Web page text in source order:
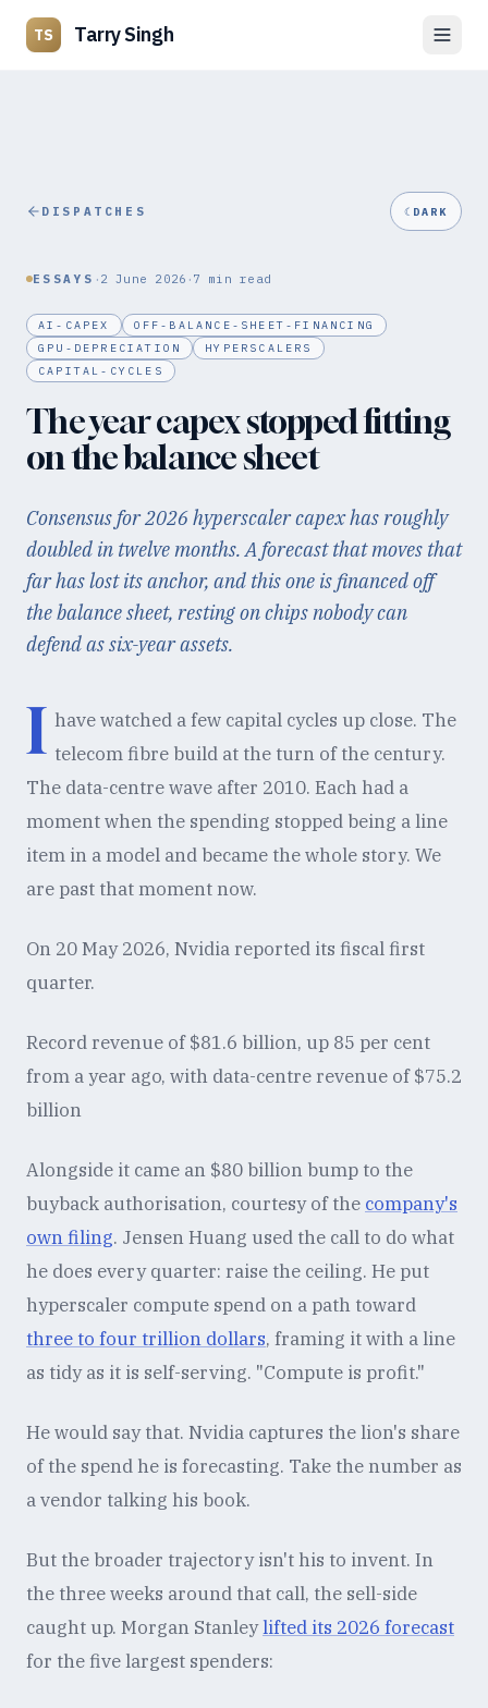
TS Tarry Singh
DISPATCHES ☾ DARK
ESSAYS · 2 June 2026 · 7 min read
AI-CAPEX
OFF-BALANCE-SHEET-FINANCING
GPU-DEPRECIATION
HYPERSCALERS
CAPITAL-CYCLES
The year capex stopped fitting
on the balance sheet
Consensus for 2026 hyperscaler capex has roughly
doubled in twelve months. A forecast that moves that
far has lost its anchor, and this one is financed off
the balance sheet, resting on chips nobody can
defend as six-year assets.
I have watched a few capital cycles up close. The
telecom fibre build at the turn of the century.
The data-centre wave after 2010. Each had a
moment when the spending stopped being a line
item in a model and became the whole story. We
are past that moment now.
On 20 May 2026, Nvidia reported its fiscal first
quarter.
Record revenue of $81.6 billion, up 85 per cent
from a year ago, with data-centre revenue of $75.2
billion
Alongside it came an $80 billion bump to the
buyback authorisation, courtesy of the company's
own filing. Jensen Huang used the call to do what
he does every quarter: raise the ceiling. He put
hyperscaler compute spend on a path toward
three to four trillion dollars, framing it with a line
as tidy as it is self-serving. "Compute is profit."
He would say that. Nvidia captures the lion's share
of the spend he is forecasting. Take the number as
a vendor talking his book.
But the broader trajectory isn't his to invent. In
the three weeks around that call, the sell-side
caught up. Morgan Stanleylifted its 2026 forecast
for the five largest spenders: